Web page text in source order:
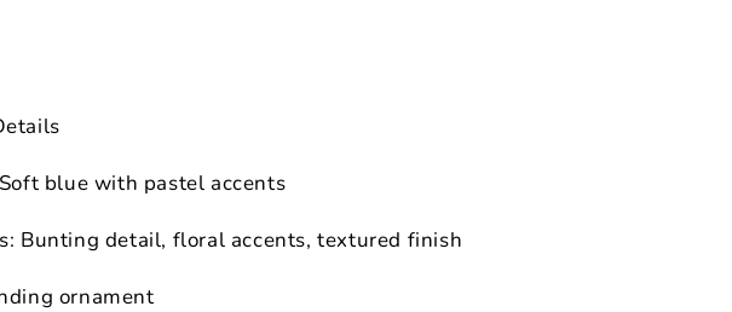
blue with pastel accents
Bunting detail, floral accents, textured finish
ornament